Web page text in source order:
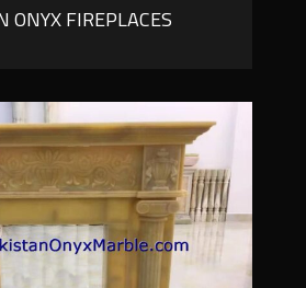
ONYX FIREPLACES